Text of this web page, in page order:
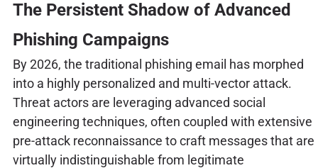
The Persistent Shadow of Advanced
Phishing Campaigns
By 2026, the traditional phishing email has morphed
into a highly personalized and multi-vector attack.
Threat actors are leveraging advanced social
engineering techniques, often coupled with extensive
pre-attack reconnaissance to craft messages that are
virtually indistinguishable from legitimate